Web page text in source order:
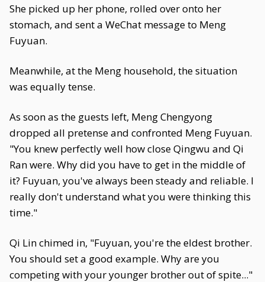
She picked up her phone, rolled over onto her
stomach, and sent a WeChat message to Meng
Fuyuan.
Meanwhile, at the Meng household, the situation
was equally tense.
As soon as the guests left, Meng Chengyong
dropped all pretense and confronted Meng Fuyuan.
"You knew perfectly well how close Qingwu and Qi
Ran were. Why did you have to get in the middle of
it? Fuyuan, you've always been steady and reliable. I
really don't understand what you were thinking this
time."
Qi Lin chimed in, "Fuyuan, you're the eldest brother.
You should set a good example. Why are you
competing with your younger brother out of spite..."